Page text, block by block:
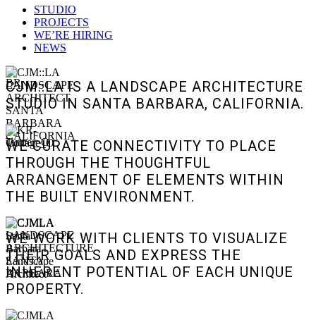
STUDIO
PROJECTS
WE’RE HIRING
NEWS
CJM::LA IS A LANDSCAPE ARCHITECTURE
STUDIO IN SANTA BARBARA, CALIFORNIA.
WE CURATE CONNECTIVITY TO PLACE
THROUGH THE THOUGHTFUL
ARRANGEMENT OF ELEMENTS WITHIN
THE BUILT ENVIRONMENT.
WE WORK WITH CLIENTS TO VISUALIZE
THEIR GOALS AND EXPRESS THE
INHERENT POTENTIAL OF EACH UNIQUE
PROPERTY.